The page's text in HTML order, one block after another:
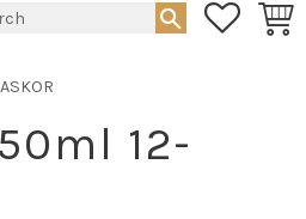
12-